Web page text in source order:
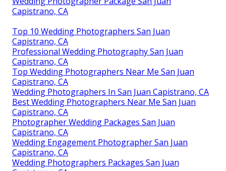
Capistrano, CA
Top 10 Wedding Photographers San Juan
Capistrano, CA
Professional Wedding Photography San Juan
Capistrano, CA
Top Wedding Photographers Near Me San Juan
Capistrano, CA
Wedding Photographers In San Juan Capistrano, CA
Best Wedding Photographers Near Me San Juan
Capistrano, CA
Photographer Wedding Packages San Juan
Capistrano, CA
Wedding Engagement Photographer San Juan
Capistrano, CA
Wedding Photographers Packages San Juan